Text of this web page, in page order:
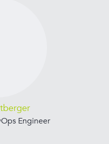
Engineer